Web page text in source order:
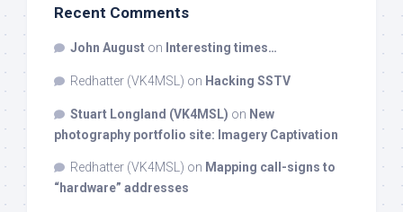
Recent Comments
John August on Interesting times…
Redhatter (VK4MSL) on Hacking SSTV
Stuart Longland (VK4MSL) on New
photography portfolio site: Imagery Captivation
Redhatter (VK4MSL) on Mapping call-signs to
“hardware” addresses